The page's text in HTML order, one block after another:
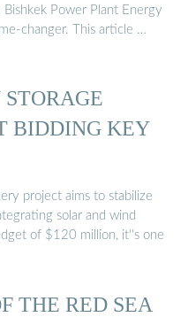
Power Plant Energy
changer. This article …
BIDDING KEY
project aims to stabilize
solar and wind
of $120 million, it''s one
THE RED SEA